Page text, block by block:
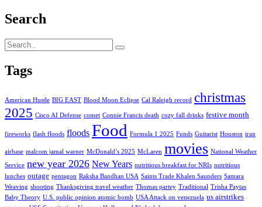
Search
Tags
American Hustle BIG EAST Blood Moon Eclipse Cal Raleigh record christmas
2025 Cisco AI Defense comet Connie Francis death cozy fall drinks festive month
fireworks flash floods floods Food Formula 1 2025 Funds Guitarist Houston iran
airbase malcom jamal warner McDonald’s 2025 McLaren movies National Weather
Service new year 2026 New Years nutritious breakfast for NRIs nutritious
lunches outage pentagon Raksha Bandhan USA Saints Trade Khalen Saunders Samara
Weaving shooting Thanksgiving travel weather Thomas partey Traditional Trisha Paytas
Baby Theory U.S. public opinion atomic bomb USA Attack on venezuela us airstrikes